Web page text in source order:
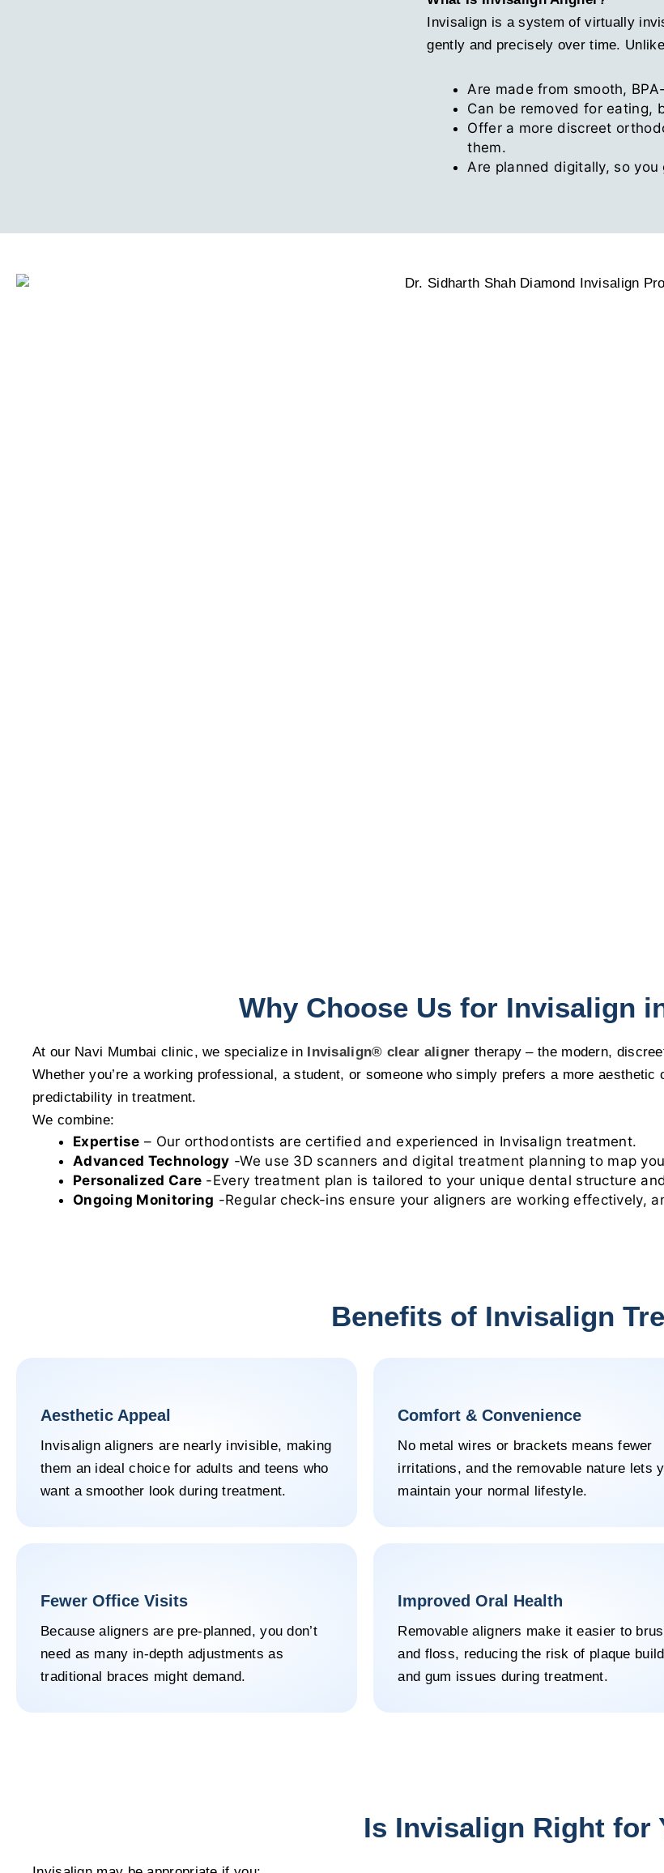
Invisalign is a system of virtually
gently and precisely over time.
Are made from smooth,
Can be removed for eating,
Offer a more discreet
them.
Are planned digitally, so
Why Choose Us for Invisalign
At our Navi Mumbai clinic, we specialize in Invisalign® clear aligner therapy – the modern,
Whether you’re a working professional, a student, or someone who simply prefers a more
predictability in treatment.
We combine:
Expertise – Our orthodontists are certified and experienced in Invisalign treatment.
Advanced Technology -We use 3D scanners and digital treatment planning to map
Personalized Care -Every treatment plan is tailored to your unique dental structure
Ongoing Monitoring -Regular check-ins ensure your aligners are working effectively,
Benefits of Invisalign
Aesthetic Appeal
Invisalign aligners are nearly invisible, making
them an ideal choice for adults and teens who
want a smoother look during treatment.
Comfort & Convenience
No metal wires or brackets means fewer
irritations, and the removable nature lets
maintain your normal lifestyle.
Fewer Office Visits
Because aligners are pre-planned, you don’t
need as many in-depth adjustments as
traditional braces might demand.
Improved Oral Health
Removable aligners make it easier to
and floss, reducing the risk of plaque
and gum issues during treatment.
Is Invisalign Right for